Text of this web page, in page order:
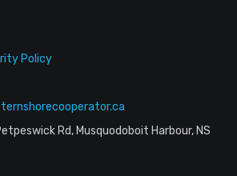
Policy
Rd, Musquodoboit Harbour, NS